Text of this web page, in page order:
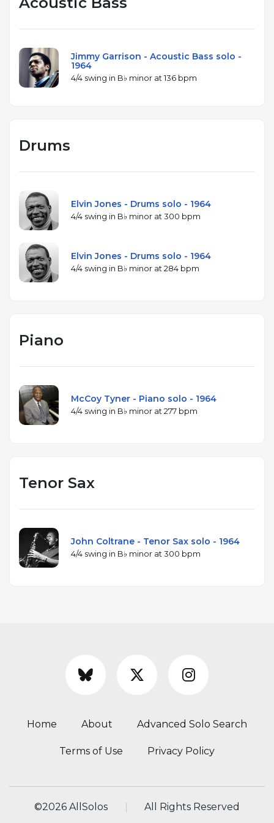
Collective.
Jimmy Garrison - Acoustic Bass solo -
1964
4/4 swing in B♭ minor at 136 bpm
Drums
Elvin Jones - Drums solo - 1964
4/4 swing in B♭ minor at 300 bpm
Elvin Jones - Drums solo - 1964
4/4 swing in B♭ minor at 284 bpm
Piano
McCoy Tyner - Piano solo - 1964
4/4 swing in B♭ minor at 277 bpm
Tenor Sax
John Coltrane - Tenor Sax solo - 1964
4/4 swing in B♭ minor at 300 bpm
Home About Advanced Solo Search
Terms of Use Privacy Policy
©2026 AllSolos All Rights Reserved